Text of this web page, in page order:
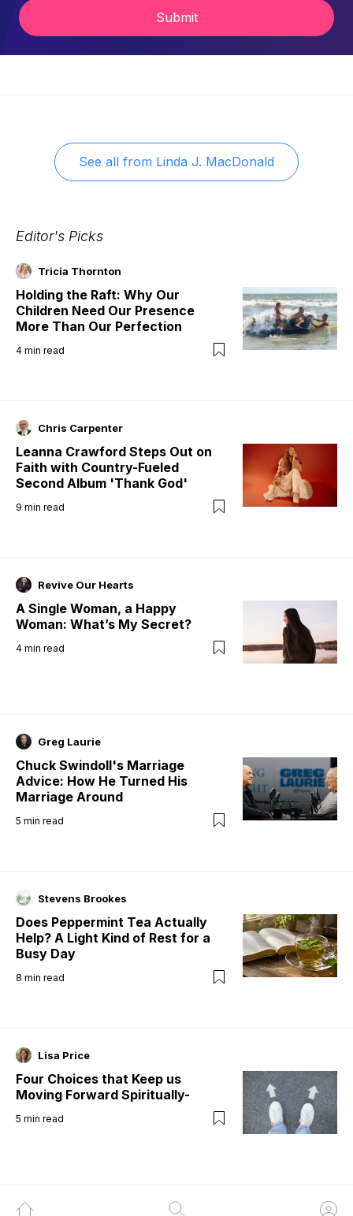
Submit
See all from Linda J. MacDonald
Editor's Picks
Tricia Thornton
Holding the Raft: Why Our
Children Need Our Presence
More Than Our Perfection
4 min read
Chris Carpenter
Leanna Crawford Steps Out on
Faith with Country-Fueled
Second Album 'Thank God'
9 min read
Revive Our Hearts
A Single Woman, a Happy
Woman: What’s My Secret?
4 min read
Greg Laurie
Chuck Swindoll's Marriage
Advice: How He Turned His
Marriage Around
5 min read
Stevens Brookes
Does Peppermint Tea Actually
Help? A Light Kind of Rest for a
Busy Day
8 min read
Lisa Price
Four Choices that Keep us
Moving Forward Spiritually-
5 min read